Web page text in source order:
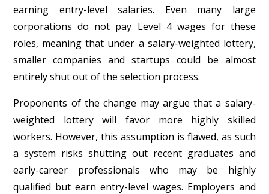
earning entry-level salaries. Even many large
corporations do not pay Level 4 wages for these
roles, meaning that under a salary-weighted lottery,
smaller companies and startups could be almost
entirely shut out of the selection process.
Proponents of the change may argue that a salary-
weighted lottery will favor more highly skilled
workers. However, this assumption is flawed, as such
a system risks shutting out recent graduates and
early-career professionals who may be highly
qualified but earn entry-level wages. Employers and